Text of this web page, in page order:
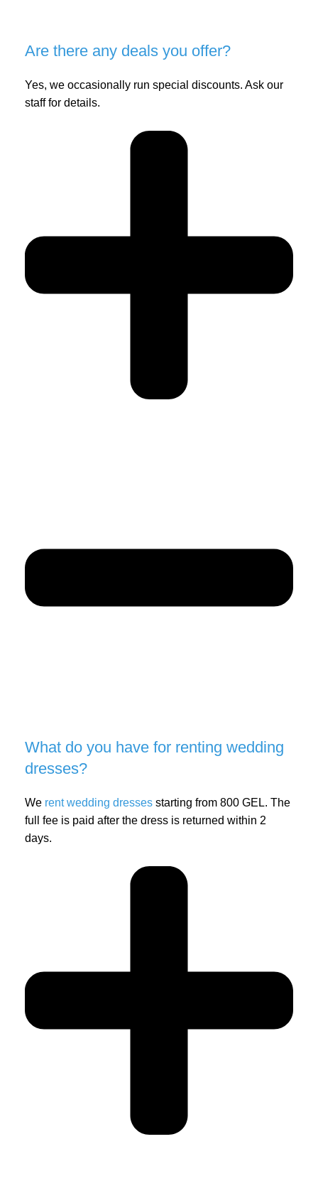
Are there any deals you offer?
Yes, we occasionally run special discounts. Ask our
staff for details.
What do you have for renting wedding
dresses?
We rent wedding dresses starting from 800 GEL. The
full fee is paid after the dress is returned within 2
days.